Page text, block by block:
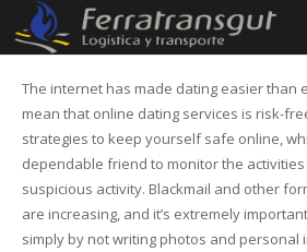
The internet has made dating easier than
mean that online dating services is risk-
strategies to keep yourself safe online,
dependable friend to monitor the
suspicious activity. Blackmail and other
are increasing, and it’s extremely
simply by not writing photos and personal